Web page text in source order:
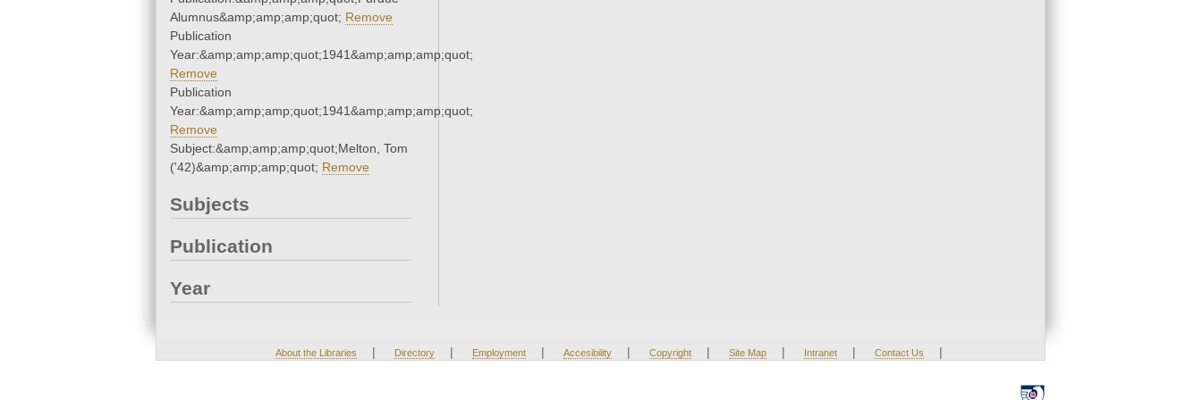
Alumnus&amp;amp;amp;quot; Remove
Publication
Year:&amp;amp;amp;quot;1941&amp;amp;amp;quot;
Remove
Publication
Year:&amp;amp;amp;quot;1941&amp;amp;amp;quot;
Remove
Subject:&amp;amp;amp;quot;Melton, Tom
('42)&amp;amp;amp;quot; Remove
Subjects
Publication
Year
About the Libraries | Directory | Employment | Accesibility | Copyright | Site Map | Intranet | Contact Us |